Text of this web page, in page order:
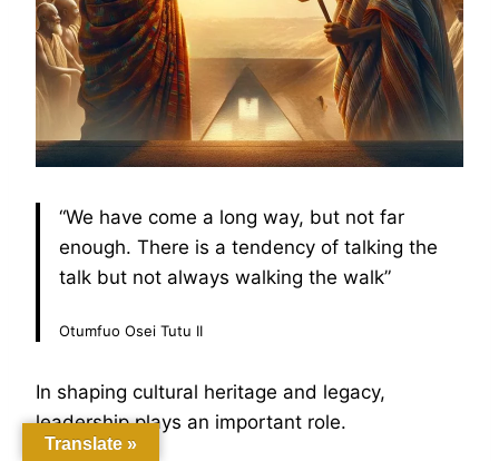
“We have come a long way, but not far
enough. There is a tendency of talking the
talk but not always walking the walk”
Otumfuo Osei Tutu II
In shaping cultural heritage and legacy,
leadership plays an important role.
Translate »